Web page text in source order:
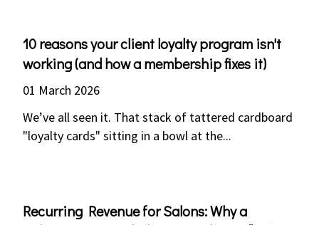
10 reasons your client loyalty program isn't
working (and how a membership fixes it)
01 March 2026
We’ve all seen it. That stack of tattered cardboard
"loyalty cards" sitting in a bowl at the...
Recurring Revenue for Salons: Why a